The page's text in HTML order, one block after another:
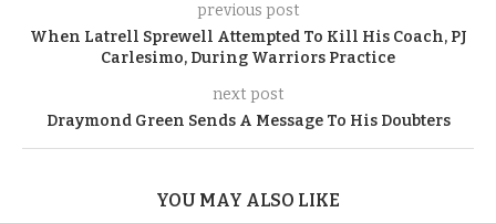
previous post
When Latrell Sprewell Attempted To Kill His Coach, PJ
Carlesimo, During Warriors Practice
next post
Draymond Green Sends A Message To His Doubters
YOU MAY ALSO LIKE